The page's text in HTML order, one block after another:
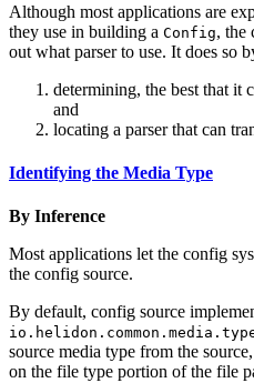
Although most applications are
they use in building a Config, the
out what parser to use. It does so
determining, the best that it
and
locating a parser that can
Identifying the Media Type
By Inference
Most applications let the config
the config source.
By default, config source
source media type from the
on the file type portion of the file